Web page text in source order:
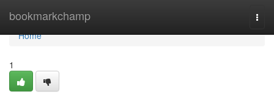
bookmarkchamp
Home
Home
1